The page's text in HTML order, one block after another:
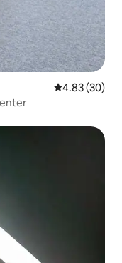
4.83 out of 5
4.83 (30)